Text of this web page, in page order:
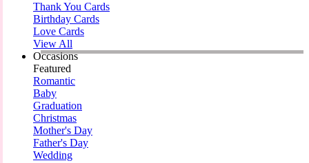
Thank You Cards
Birthday Cards
Love Cards
View All
Occasions
Featured
Romantic
Baby
Graduation
Christmas
Mother's Day
Father's Day
Wedding